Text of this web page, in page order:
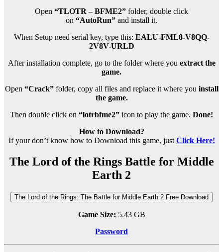
Open “TLOTR – BFME2” folder, double click
on “AutoRun” and install it.
When Setup need serial key, type this: EALU-FML8-V8QQ-
2V8V-URLD
After installation complete, go to the folder where you extract the
game.
Open “Crack”folder, copy all files and replace it where you install
the game.
Then double click on “lotrbfme2” icon to play the game. Done!
How to Download?
If your don’t know how to Download this game, just Click Here!
The Lord of the Rings Battle for Middle
Earth 2
The Lord of the Rings: The Battle for Middle Earth 2 Free Download
Game Size: 5.43 GB
Password